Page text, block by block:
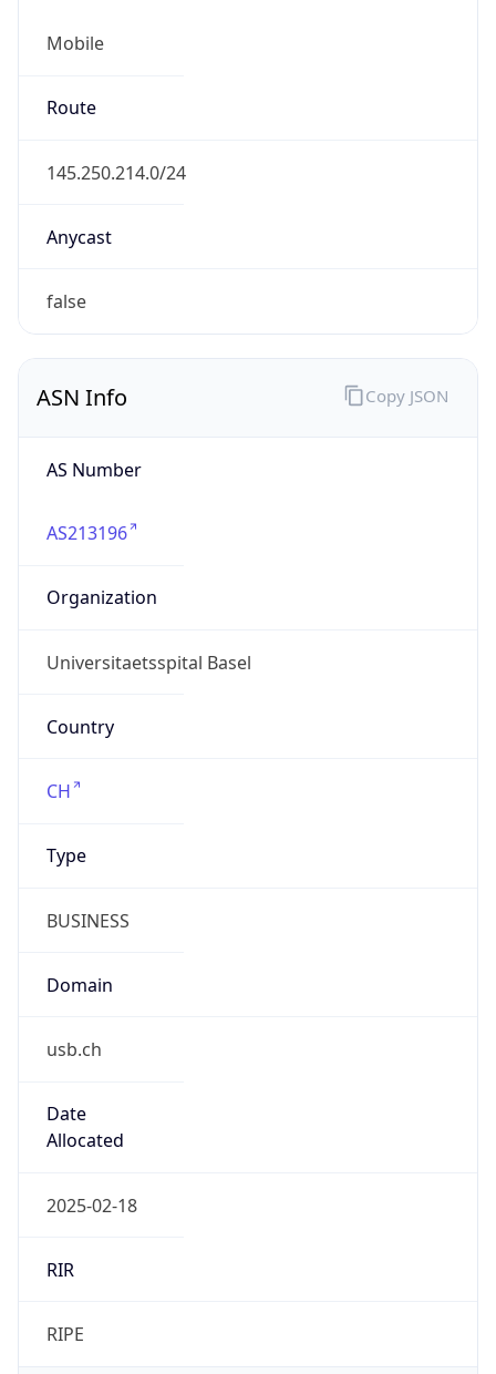
Mobile
Route
145.250.214.0/24
Anycast
false
ASN Info
AS Number
AS213196
Organization
Universitaetsspital Basel
Country
CH
Type
BUSINESS
Domain
usb.ch
Date
Allocated
2025-02-18
RIR
RIPE
Copy JSON